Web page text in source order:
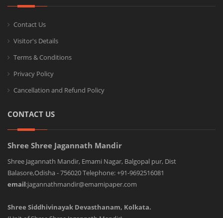
Contact Us
Visitor's Details
Terms & Conditions
Privacy Policy
Cancellation and Refund Policy
CONTACT US
Shree Shree Jagannath Mandir
Shree Jagannath Mandir, Emami Nagar, Balgopal pur, Dist
Balasore,Odisha - 756020 Telephone: +91-9692516081
email:jagannathmandir@emamipaper.com
Shree Siddhivinayak Devasthanam, Kolkata.